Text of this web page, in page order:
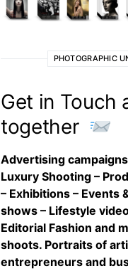
PHOTOGRAPHIC
Get in Touch
together
Advertising
Luxury Shooting –
– Exhibitions – Events
shows – Lifestyle
Editorial Fashion and
shoots. Portraits of
entrepreneurs and